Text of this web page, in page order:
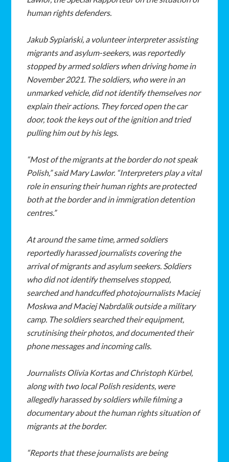
human rights defenders.
Jakub Sypiański, a volunteer interpreter assisting
migrants and asylum-seekers, was reportedly
stopped by armed soldiers when driving home in
November 2021. The soldiers, who were in an
unmarked vehicle, did not identify themselves nor
explain their actions. They forced open the car
door, took the keys out of the ignition and tried
pulling him out by his legs.
“Most of the migrants at the border do not speak
Polish,” said Mary Lawlor. “Interpreters play a vital
role in ensuring their human rights are protected
both at the border and in immigration detention
centres.”
At around the same time, armed soldiers
reportedly harassed journalists covering the
arrival of migrants and asylum seekers. Soldiers
who did not identify themselves stopped,
searched and handcuffed photojournalists Maciej
Moskwa and Maciej Nabrdalik outside a military
camp. The soldiers searched their equipment,
scrutinising their photos, and documented their
phone messages and incoming calls.
Journalists Olivia Kortas and Christoph Kürbel,
along with two local Polish residents, were
allegedly harassed by soldiers while filming a
documentary about the human rights situation of
migrants at the border.
“Reports that these journalists are being